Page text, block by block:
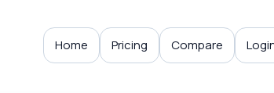
Home Pricing Compare